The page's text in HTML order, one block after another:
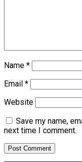
Name *
Email *
Website
Save my name,
next time I comment.